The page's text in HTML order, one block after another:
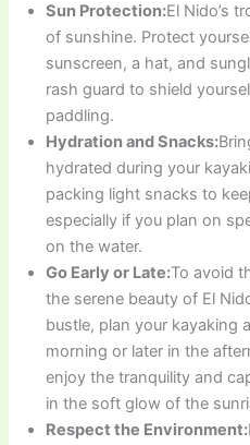
Sun Protection:El Nido’s
of sunshine. Protect
sunscreen, a hat, and
rash guard to shield
paddling.
Hydration and Snacks:
hydrated during your
packing light snacks to
especially if you plan on
on the water.
Go Early or Late:To avoid
the serene beauty of El
bustle, plan your kayaking
morning or later in the
enjoy the tranquility and
in the soft glow of the
Respect the Environment: